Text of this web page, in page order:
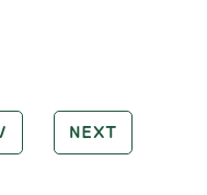
NEXT